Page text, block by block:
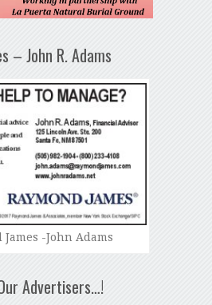
– John R. Adams
James -John Adams
Advertisers…!